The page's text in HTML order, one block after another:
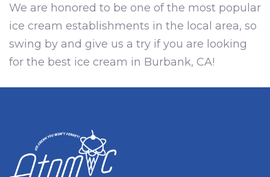
We are honored to be one of the most popular
ice cream establishments in the local area, so
swing by and give us a try if you are looking
for the best ice cream in Burbank, CA!